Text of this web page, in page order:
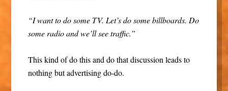
“I want to do some TV. Let’s do some billboards. Do
some radio and we’ll see traffic.”
This kind of do this and do that discussion leads to
nothing but advertising do-do.